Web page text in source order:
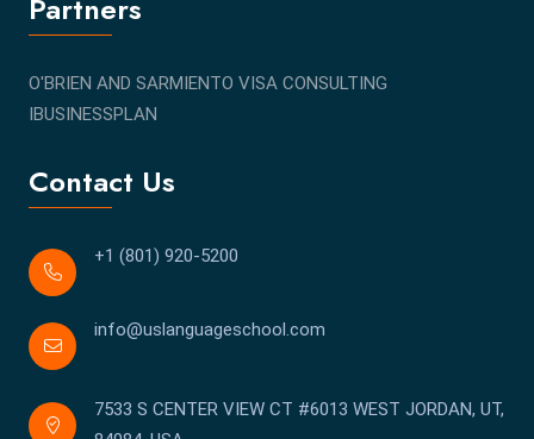
Partners
O'BRIEN AND SARMIENTO VISA CONSULTING
IBUSINESSPLAN
Contact Us
+1 (801) 920-5200
info@uslanguageschool.com
7533 S CENTER VIEW CT #6013 WEST JORDAN, UT,